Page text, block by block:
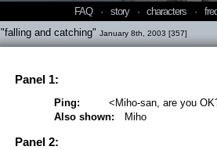
FAQ · story · characters ·
"falling and catching" January 8th, 2003 [357]
Panel 1:
Ping:
<Miho-san, are you
Also shown:
Miho
Panel 2: